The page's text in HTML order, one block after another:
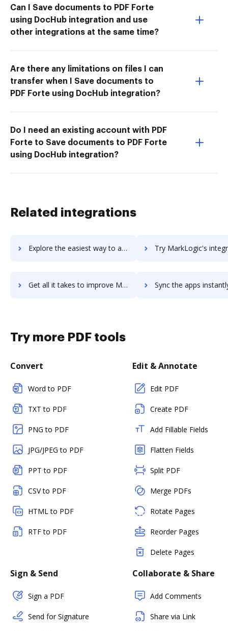
Can I Save documents to PDF Forte
using DocHub integration and use
other integrations at the same time?
Are there any limitations on files I can
transfer when I Save documents to
PDF Forte using DocHub integration?
Do I need an existing account with PDF
Forte to Save documents to PDF Forte
using DocHub integration?
Related integrations
Explore the easiest way to archive documents to markitude using DocHub integration Try MarkLogic's integration with DocHub to save
Get all it takes to improve MarkLogic workflows through DocHub integration Sync the apps instantly and import documents from MarkLogic
Try more PDF tools
Convert
Word to PDF
TXT to PDF
PNG to PDF
JPG/JPEG to PDF
PPT to PDF
CSV to PDF
HTML to PDF
RTF to PDF
Edit & Annotate
Edit PDF
Create PDF
Add Fillable Fields
Flatten Fields
Split PDF
Merge PDFs
Rotate Pages
Reorder Pages
Delete Pages
Sign & Send
Sign a PDF
Send for Signature
Collaborate & Share
Add Comments
Share via Link